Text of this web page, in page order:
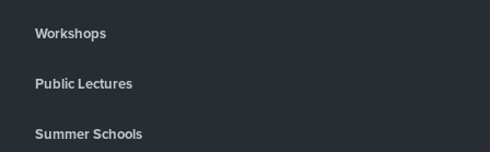
Workshops
Public Lectures
Summer Schools